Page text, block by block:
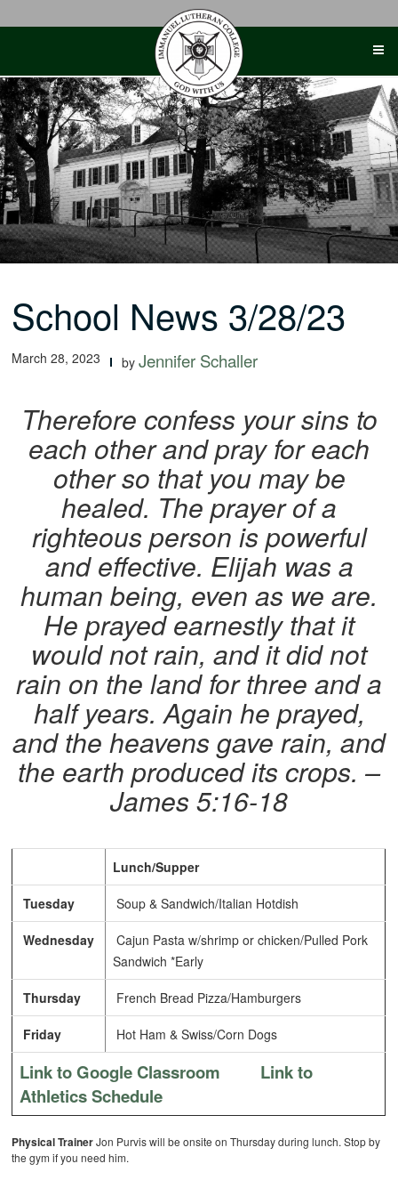
School News 3/28/23
March 28, 2023 byJennifer Schaller
Therefore confess your sins to
each other and pray for each
other so that you may be
healed. The prayer of a
righteous person is powerful
and effective. Elijah was a
human being, even as we are.
He prayed earnestly that it
would not rain, and it did not
rain on the land for three and a
half years. Again he prayed,
and the heavens gave rain, and
the earth produced its crops. –
James 5:16-18
Lunch/Supper
Tuesday Soup & Sandwich/Italian Hotdish
Wednesday
Cajun Pasta w/shrimp or chicken/Pulled Pork
Sandwich *Early
Thursday French Bread Pizza/Hamburgers
Friday Hot Ham & Swiss/Corn Dogs
Link to Google Classroom
Link to
Athletics Schedule
Physical TrainerJon Purvis will be onsite on Thursday during lunch. Stop by
the gym if you need him.